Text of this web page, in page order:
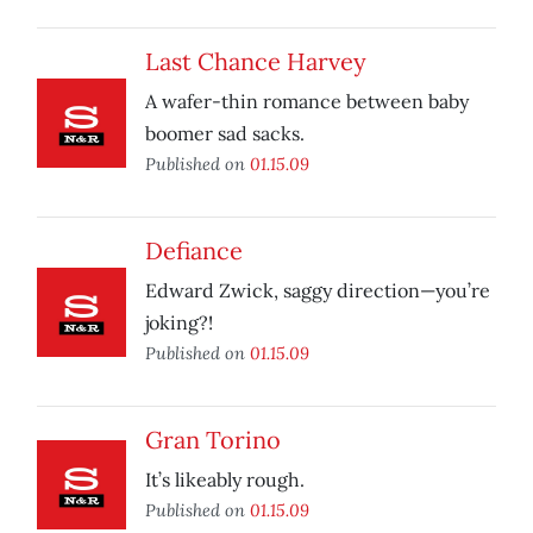
Last Chance Harvey
A wafer-thin romance between baby
boomer sad sacks.
Published on 01.15.09
Defiance
Edward Zwick, saggy direction—you’re
joking?!
Published on 01.15.09
Gran Torino
It’s likeably rough.
Published on 01.15.09